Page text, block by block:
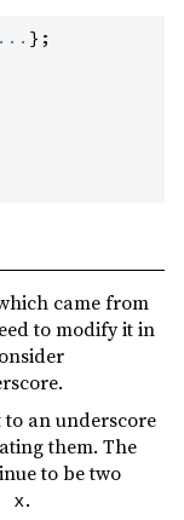
... } ;
came from
to modify it in
an underscore
them. The
to be two
_ x.